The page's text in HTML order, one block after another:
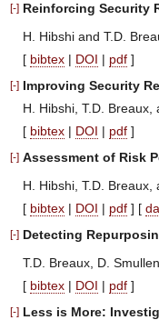
[-] Reinforcing Security
H. Hibshi and T.D.
[ bibtex | DOI | pdf ]
[-] Improving Security
H. Hibshi, T.D. Breaux,
[ bibtex | DOI | pdf ]
[-] Assessment of Risk
H. Hibshi, T.D. Breaux,
[ bibtex | DOI | pdf ] [
[-] Detecting
T.D. Breaux, D.
[ bibtex | DOI | pdf ]
[-] Less is More: